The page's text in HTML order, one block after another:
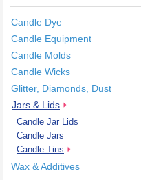
Candle Dye
Candle Equipment
Candle Molds
Candle Wicks
Glitter, Diamonds, Dust
Jars & Lids
Candle Jar Lids
Candle Jars
Candle Tins
Wax & Additives